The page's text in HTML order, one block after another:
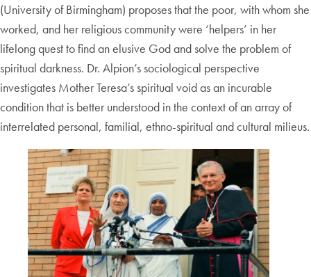
(University of Birmingham) proposes that the poor, with whom she
worked, and her religious community were ‘helpers’ in her
lifelong quest to find an elusive God and solve the problem of
spiritual darkness. Dr. Alpion’s sociological perspective
investigates Mother Teresa’s spiritual void as an incurable
condition that is better understood in the context of an array of
interrelated personal, familial, ethno-spiritual and cultural milieus.